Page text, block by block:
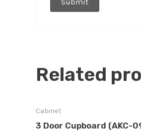
Related
Cabinet
3 Door Cupboard (AKC-